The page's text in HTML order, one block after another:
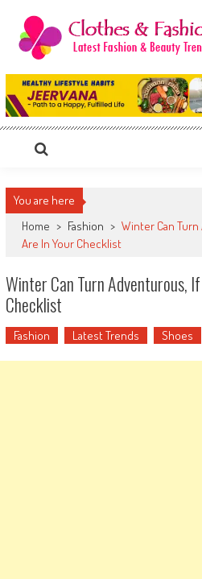
content
Clothes & Fashion
The Hottest Fashion News Online!
You are here
Home > Fashion > Winter Can
Are In Your Checklist
Winter Can Turn Adventurous,
Checklist
Fashion Latest Trends Shoes